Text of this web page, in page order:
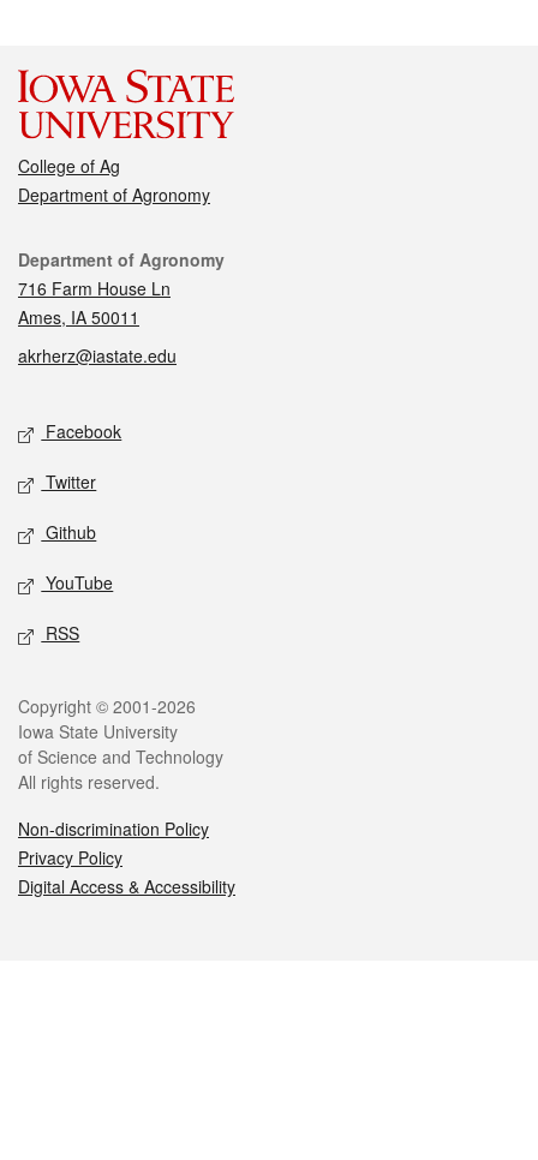
College of Ag
Department of Agronomy
Contact
Department of Agronomy
716 Farm House Ln
Ames, IA 50011
akrherz@iastate.edu
Social media
Facebook
Twitter
Github
YouTube
RSS
Legal
Copyright © 2001-2026
Iowa State University
of Science and Technology
All rights reserved.
Non-discrimination Policy
Privacy Policy
Digital Access & Accessibility